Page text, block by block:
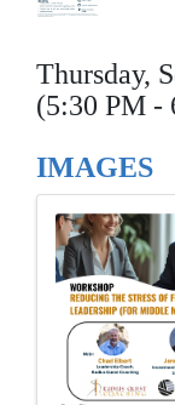
Thursday,
(5:30 PM -
IMAGES